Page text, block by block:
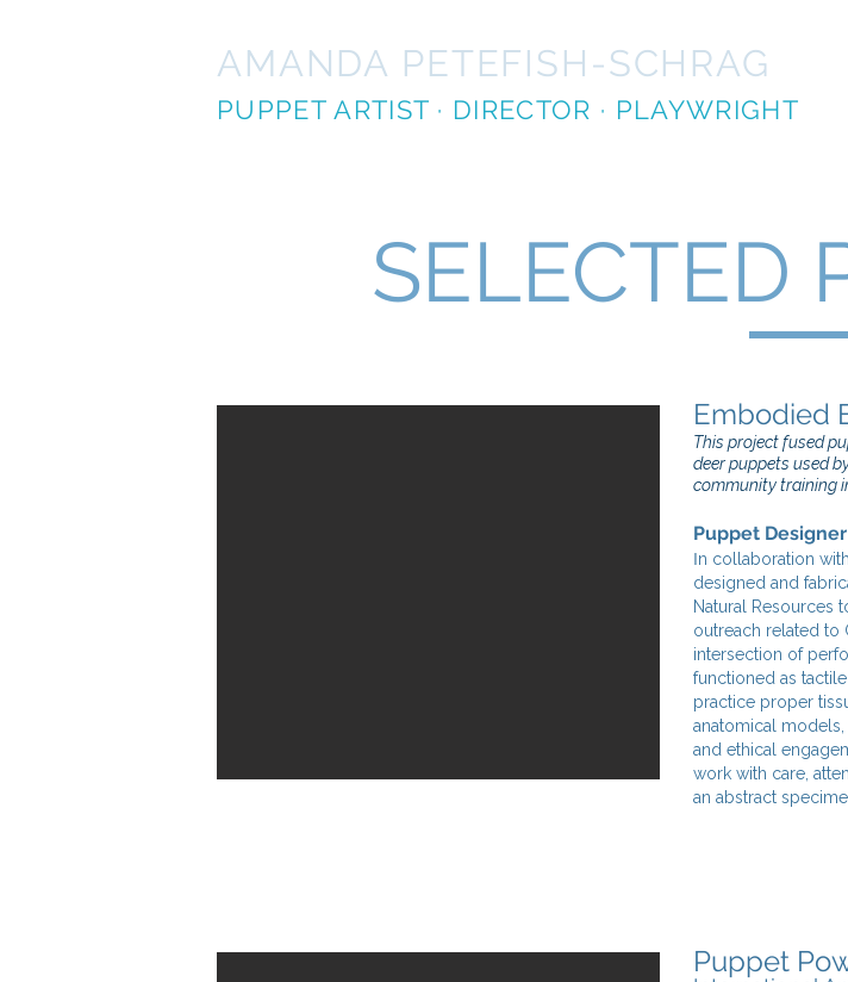
AMANDA PETEFISH-SCHRAG
PUPPET ARTIST · DIRECTOR · PLAYWRIGHT
SELECTED
​Embodied
This project fused
deer puppets used
community training
Puppet
In collaboration with
designed and
Natural Resources
outreach related to
intersection of
functioned as
practice proper
anatomical models,
and ethical
work with care,
an abstract
Puppet